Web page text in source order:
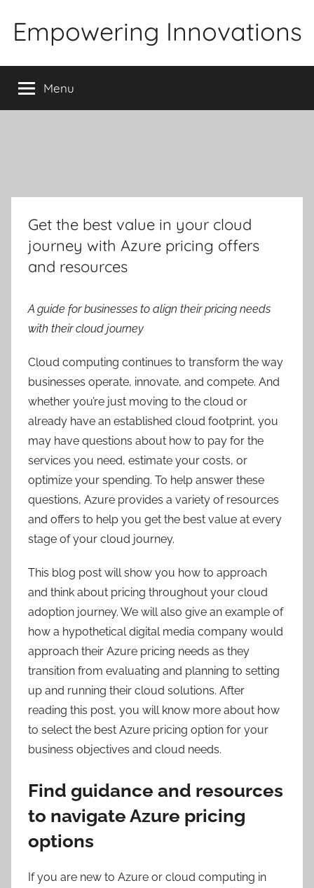
Empowering Innovations
Menu
Get the best value in your cloud
journey with Azure pricing offers
and resources
A guide for businesses to align their pricing needs
with their cloud journey
Cloud computing continues to transform the way
businesses operate, innovate, and compete. And
whether you’re just moving to the cloud or
already have an established cloud footprint, you
may have questions about how to pay for the
services you need, estimate your costs, or
optimize your spending. To help answer these
questions, Azure provides a variety of resources
and offers to help you get the best value at every
stage of your cloud journey.
This blog post will show you how to approach
and think about pricing throughout your cloud
adoption journey. We will also give an example of
how a hypothetical digital media company would
approach their Azure pricing needs as they
transition from evaluating and planning to setting
up and running their cloud solutions. After
reading this post, you will know more about how
to select the best Azure pricing option for your
business objectives and cloud needs.
Find guidance and resources
to navigate Azure pricing
options
If you are new to Azure or cloud computing in